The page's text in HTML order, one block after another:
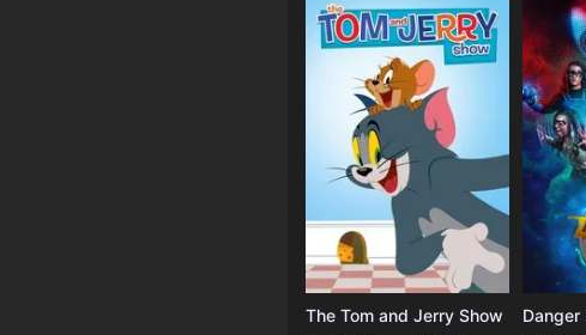
The Tom and Jerry Show Danger